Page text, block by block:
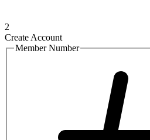
2
Create Account
Member Number